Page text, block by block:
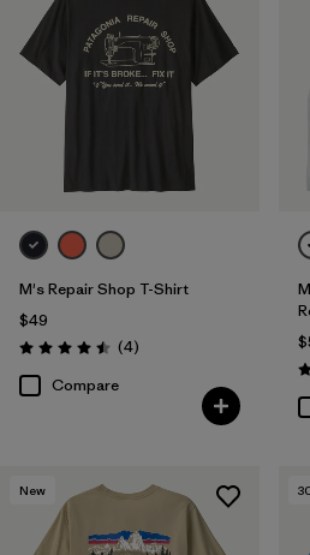
M's Repair Shop T-Shirt
$49
Rating: 4.5 / 5 (4Reviews
)
Compare
New